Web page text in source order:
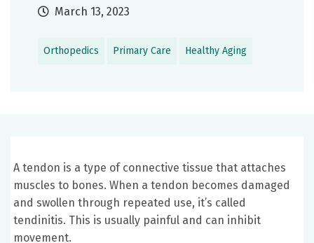
March 13, 2023
Orthopedics Primary Care Healthy Aging
A tendon is a type of connective tissue that attaches
muscles to bones. When a tendon becomes damaged
and swollen through repeated use, it’s called
tendinitis. This is usually painful and can inhibit
movement.